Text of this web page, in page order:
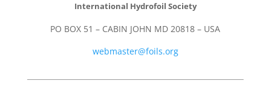
International Hydrofoil Society
PO BOX 51 – CABIN JOHN MD 20818 – USA
webmaster@foils.org